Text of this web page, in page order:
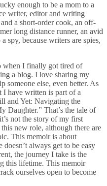
enough to be a mom to a
writer, editor and writing
a short-order cook, an off-
long distance runner, an avid
spy, because writers are spies,
when I finally got tired of
a blog. I love sharing my
someone else, even better. As
I have written is part of a
and Yet: Navigating the
Daughter.” That’s the tale of
not the story of my first
new role, although there are
This memoir is about
always get to be easy
the journey I take is the
this lifetime. This memoir
ourselves open to become